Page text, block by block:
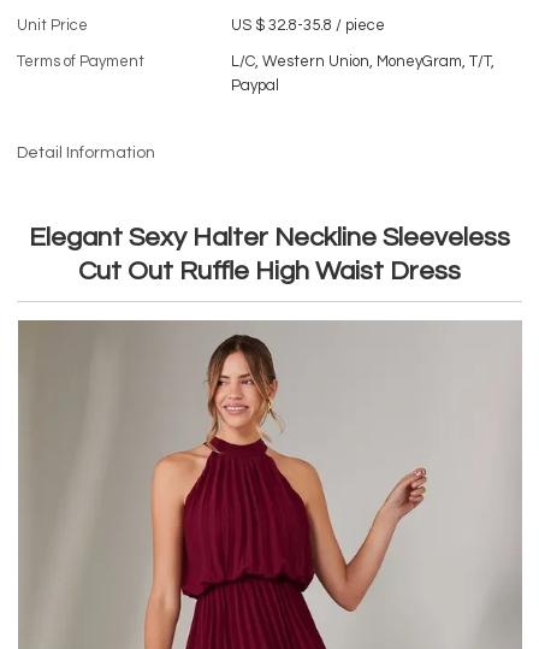
Unit Price US $ 32.8-35.8 / piece
Terms of Payment
L/C, Western Union, MoneyGram, T/T,
Paypal
Detail Information
Elegant Sexy Halter Neckline Sleeveless
Cut Out Ruffle High Waist Dress